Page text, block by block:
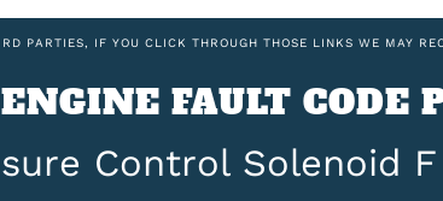
PARTIES, IF YOU CLICK THROUGH THOSE LINKS WE MAY
ENGINE FAULT CODE
Control Solenoid